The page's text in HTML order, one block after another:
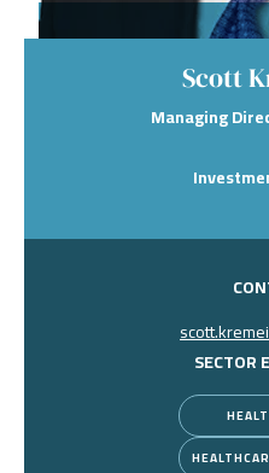
Scott
Managing
SECTOR